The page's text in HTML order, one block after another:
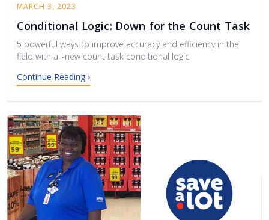
MARCH 3, 2023
Conditional Logic: Down for the Count Task
5 powerful ways to improve accuracy and efficiency in the
field with all-new count task conditional logic
Continue Reading ›